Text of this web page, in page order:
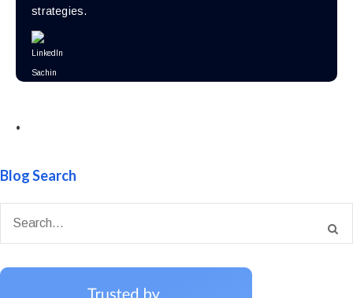
strategies.
•
Blog Search